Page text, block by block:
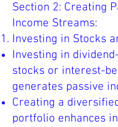
Section 2: Creating
Income Streams:
Investing in Stocks
Investing in
stocks or interest-
generates passive
Creating a
portfolio enhances